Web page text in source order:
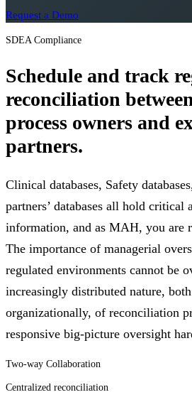
Request a Demo
SDEA Compliance
Schedule and track
reconciliation
process owners and
partners.
Clinical databases, Safety
partners’ databases all hold critical
information, and as MAH, you are
The importance of managerial
regulated environments cannot be
increasingly distributed nature,
organizationally, of reconciliation
responsive big-picture oversight
Two-way Collaboration
Centralized reconciliation